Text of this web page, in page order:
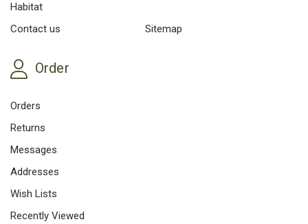
Habitat
Contact us Sitemap
Order
Orders
Returns
Messages
Addresses
Wish Lists
Recently Viewed